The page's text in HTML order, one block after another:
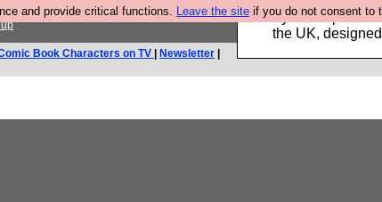
and provide critical functions. Leave the site if you do not consent to
Luckily B3ta
the UK,
Book Characters on TV Newsletter